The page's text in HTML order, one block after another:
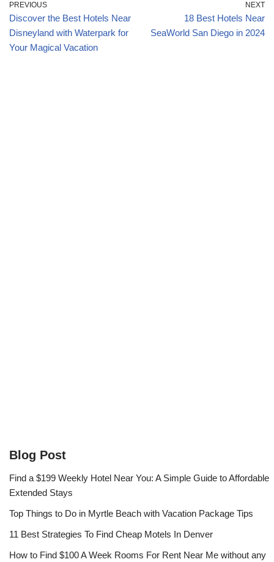
PREVIOUS
Discover the Best Hotels Near
Disneyland with Waterpark for
Your Magical Vacation
NEXT
18 Best Hotels Near
SeaWorld San Diego in 2024
Blog Post
Find a $199 Weekly Hotel Near You: A Simple Guide to Affordable
Extended Stays
Top Things to Do in Myrtle Beach with Vacation Package Tips
11 Best Strategies To Find Cheap Motels In Denver
How to Find $100 A Week Rooms For Rent Near Me without any